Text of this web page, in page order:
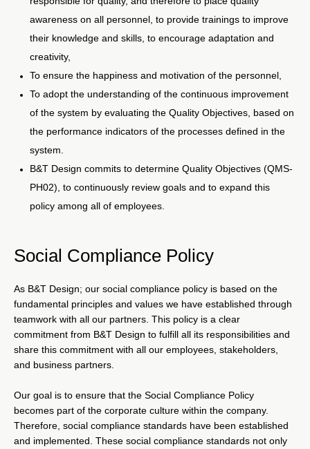
awareness on all personnel, to provide trainings to improve
their knowledge and skills, to encourage adaptation and
creativity,
To ensure the happiness and motivation of the personnel,
To adopt the understanding of the continuous improvement
of the system by evaluating the Quality Objectives, based on
the performance indicators of the processes defined in the
system.
B&T Design commits to determine Quality Objectives (QMS-
PH02), to continuously review goals and to expand this
policy among all of employees.
Social Compliance Policy
As B&T Design; our social compliance policy is based on the
fundamental principles and values we have established through
teamwork with all our partners. This policy is a clear
commitment from B&T Design to fulfill all its responsibilities and
share this commitment with all our employees, stakeholders,
and business partners.
Our goal is to ensure that the Social Compliance Policy
becomes part of the corporate culture within the company.
Therefore, social compliance standards have been established
and implemented. These social compliance standards not only